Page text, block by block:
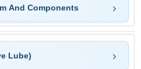
And Components
Lube)